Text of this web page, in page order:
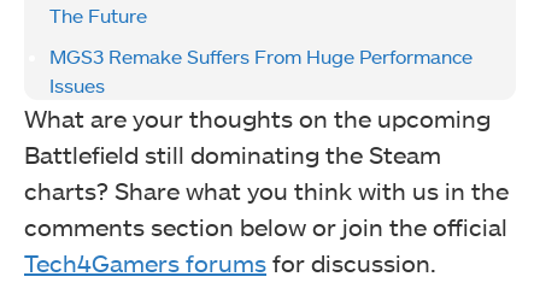
The Future
MGS3 Remake Suffers From Huge Performance
Issues
What are your thoughts on the upcoming
Battlefield still dominating the Steam
charts? Share what you think with us in the
comments section below or join the official
Tech4Gamers forums for discussion.